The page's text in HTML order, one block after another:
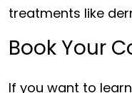
treatments like
Book Your
If you want to